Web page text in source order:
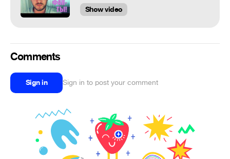
Show video
Comments
Sign in Sign in to post your comment